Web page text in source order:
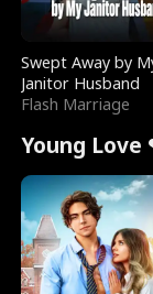
Swept Away by
Janitor Husband
Flash Marriage
Young Love